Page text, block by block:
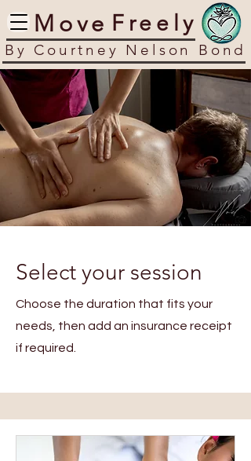
​Move
​By Courtney Nelson Bond
​Freely
Select your session
Choose the duration that fits your
needs, then add an insurance receipt
if required.